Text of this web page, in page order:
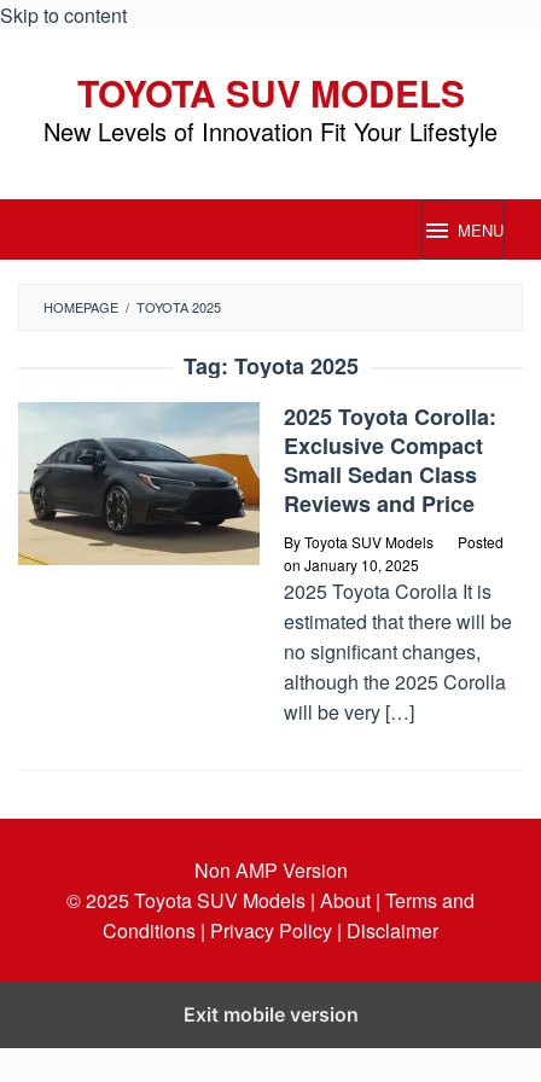
Skip to content
TOYOTA SUV MODELS
New Levels of Innovation Fit Your Lifestyle
MENU
HOMEPAGE / TOYOTA 2025
Tag: Toyota 2025
2025 Toyota Corolla:
Exclusive Compact
Small Sedan Class
Reviews and Price
ByToyota SUV Models
Posted
on January 10, 2025
2025 Toyota Corolla It is
estimated that there will be
no significant changes,
although the 2025 Corolla
will be very […]
Non AMP Version
© 2025Toyota SUV Models | About | Terms and
Conditions | Privacy Policy | Disclaimer
Exit mobile version